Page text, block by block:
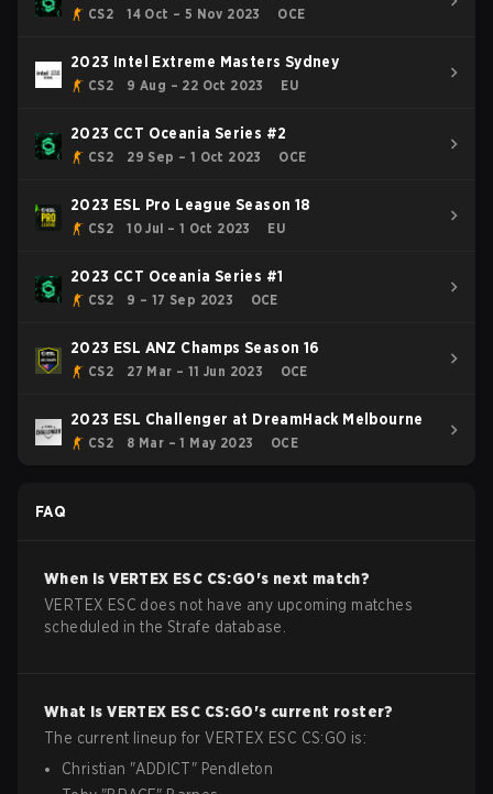
CS2 14 Oct – 5 Nov 2023 OCE
2023 Intel Extreme Masters Sydney
CS2 9 Aug – 22 Oct 2023 EU
2023 CCT Oceania Series #2
CS2 29 Sep – 1 Oct 2023 OCE
2023 ESL Pro League Season 18
CS2 10 Jul – 1 Oct 2023 EU
2023 CCT Oceania Series #1
CS2 9 – 17 Sep 2023 OCE
2023 ESL ANZ Champs Season 16
CS2 27 Mar – 11 Jun 2023 OCE
2023 ESL Challenger at DreamHack Melbourne
CS2 8 Mar – 1 May 2023 OCE
FAQ
When isVERTEX ESC CS:GO's next match?
VERTEX ESC does not have any upcoming matches
scheduled in the Strafe database.
What isVERTEX ESC CS:GO's current roster?
The current lineup forVERTEX ESC CS:GO is:
Christian "ADDICT" Pendleton